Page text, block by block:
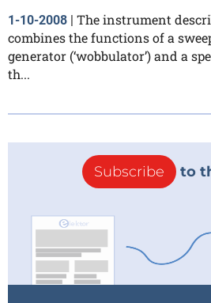
1-10-2008 | The instrument
combines the functions of a
generator (‘wobbulator’) and a
th...
Subscribe to